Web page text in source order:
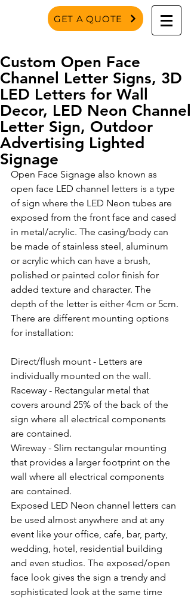
GET A QUOTE
Custom Open Face
Channel Letter Signs, 3D
LED Letters for Wall
Decor, LED Neon Channel
Letter Sign, Outdoor
Advertising Lighted
Signage
Open Face Signage also known as
open face LED channel letters is a type
of sign where the LED Neon tubes are
exposed from the front face and cased
in metal/acrylic. The casing/body can
be made of stainless steel, aluminum
or acrylic which can have a brush,
polished or painted color finish for
added texture and character. The
depth of the letter is either 4cm or 5cm.
There are different mounting options
for installation:
Direct/flush mount - Letters are
individually mounted on the wall.
Raceway - Rectangular metal that
covers around 25% of the back of the
sign where all electrical components
are contained.
Wireway - Slim rectangular mounting
that provides a larger footprint on the
wall where all electrical components
are contained.
Exposed LED Neon channel letters can
be used almost anywhere and at any
event like your office, cafe, bar, party,
wedding, hotel, residential building
and even studios. The exposed/open
face look gives the sign a trendy and
sophisticated look at the same time